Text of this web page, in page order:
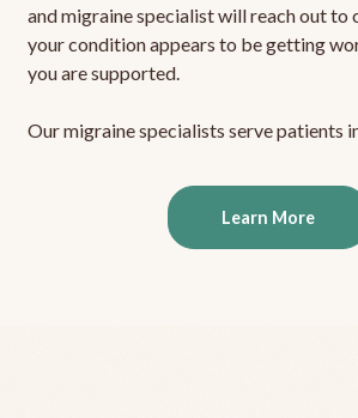
and migraine specialist will reach out to
your condition appears to be getting
you are supported.
Our migraine specialists serve patients
Learn More